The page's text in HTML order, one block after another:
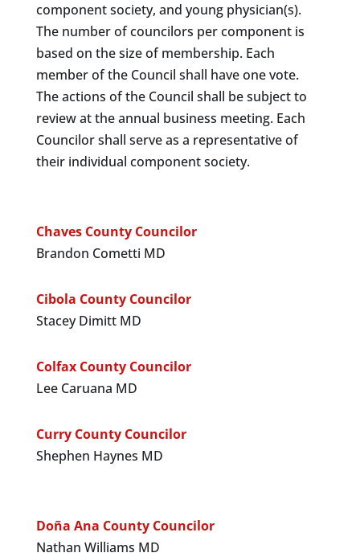
component society, and young physician(s).
The number of councilors per component is
based on the size of membership. Each
member of the Council shall have one vote.
The actions of the Council shall be subject to
review at the annual business meeting. Each
Councilor shall serve as a representative of
their individual component society.
Chaves County Councilor
Brandon Cometti MD
Cibola County Councilor
Stacey Dimitt MD
Colfax County Councilor
Lee Caruana MD
Curry County Councilor
Shephen Haynes MD
Doña Ana County Councilor
Nathan Williams MD